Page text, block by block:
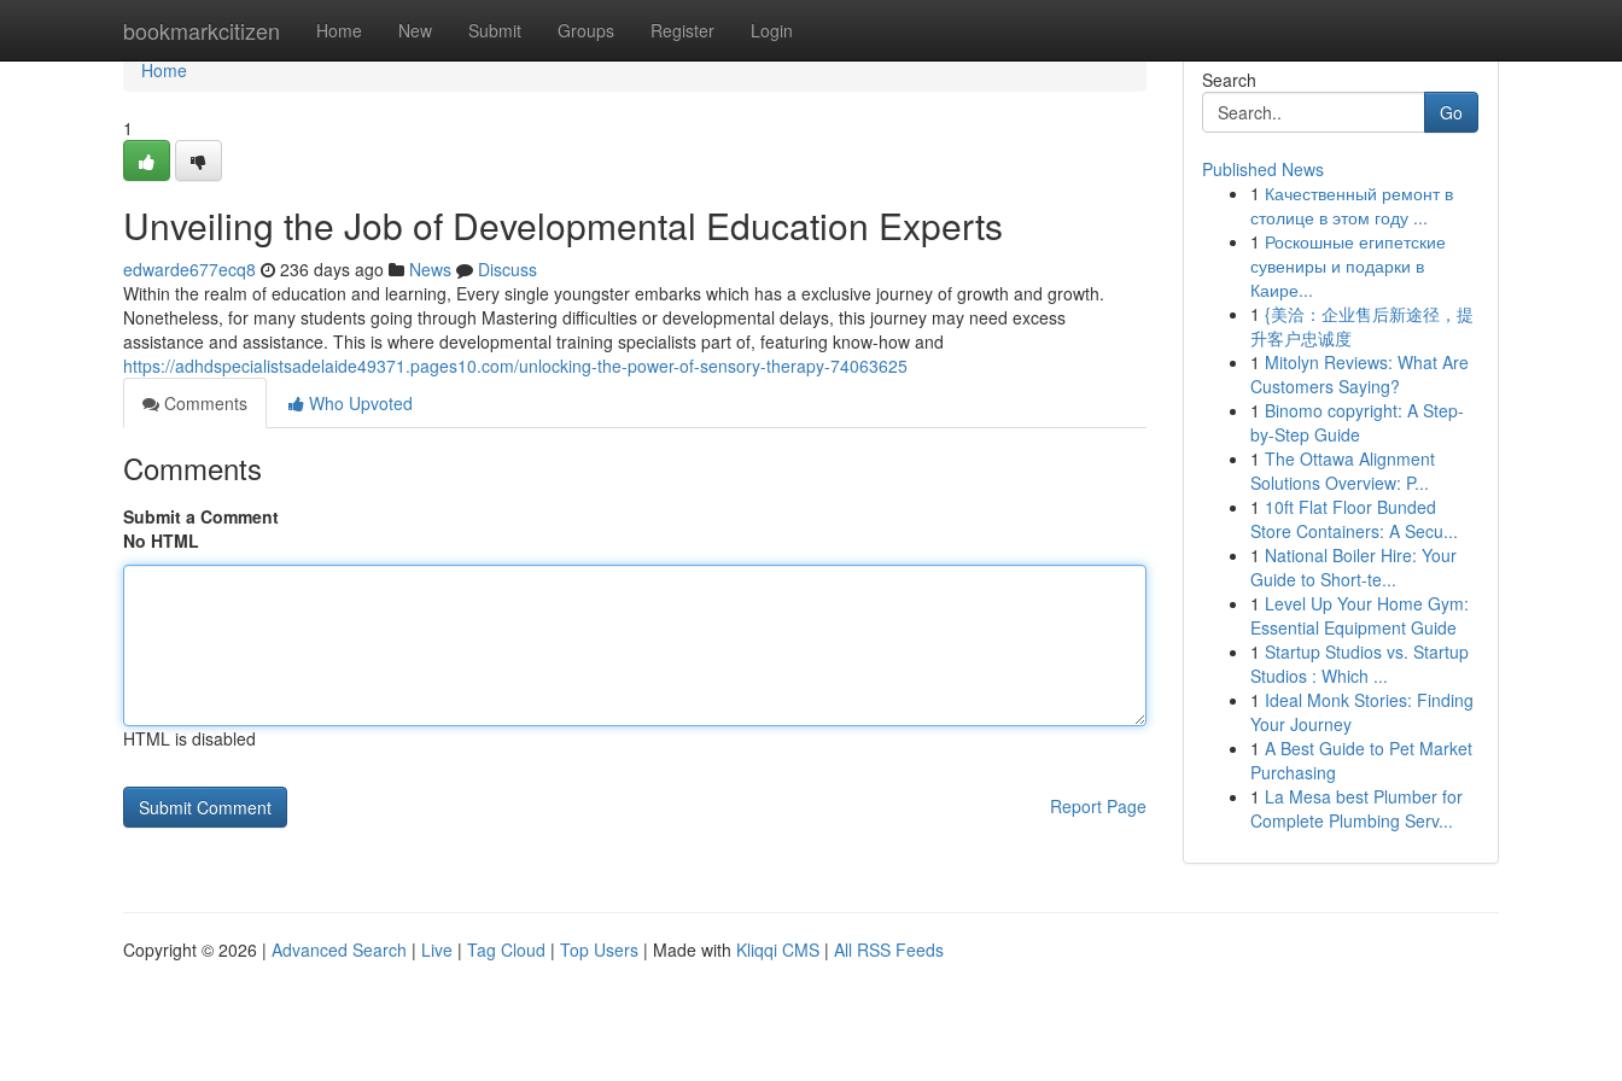
bookmarkcitizen Home New Submit Groups Register Login
Home
Home
1
Unveiling the Job of Developmental Education Experts
edwarde677ecq8 236 days ago News
Discuss
Within the realm of education and learning, Every single youngster embarks which has a exclusive journey of growth and growth.
Nonetheless, for many students going through Mastering difficulties or developmental delays, this journey may need excess
assistance and assistance. This is where developmental training specialists part of, featuring know-how and
https://adhdspecialistsadelaide49371.pages10.com/unlocking-the-power-of-sensory-therapy-74063625
Comments
Who Upvoted
Comments
Submit a Comment
No HTML
HTML is disabled
Report Page
Search
Go
Published News
1 Качественный ремонт в
столице в этом году ...
1 Роскошные египетские
сувениры и подарки в
Каире...
1 {美洽：企业售后新途径，提
升客户忠诚度
1 Mitolyn Reviews: What Are
Customers Saying?
1 Binomo copyright: A Step-
by-Step Guide
1 The Ottawa Alignment
Solutions Overview: P...
1 10ft Flat Floor Bunded
Store Containers: A Secu...
1 National Boiler Hire: Your
Guide to Short-te...
1 Level Up Your Home Gym:
Essential Equipment Guide
1 Startup Studios vs. Startup
Studios : Which ...
1 Ideal Monk Stories: Finding
Your Journey
1 A Best Guide to Pet Market
Purchasing
1 La Mesa best Plumber for
Complete Plumbing Serv...
Copyright © 2026 | Advanced Search | Live | Tag Cloud | Top Users | Made with Kliqqi CMS | All RSS Feeds